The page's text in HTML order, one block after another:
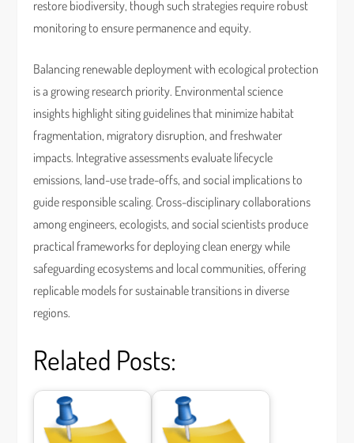
restore biodiversity, though such strategies require robust
monitoring to ensure permanence and equity.
Balancing renewable deployment with ecological protection
is a growing research priority. Environmental science
insights highlight siting guidelines that minimize habitat
fragmentation, migratory disruption, and freshwater
impacts. Integrative assessments evaluate lifecycle
emissions, land-use trade-offs, and social implications to
guide responsible scaling. Cross-disciplinary collaborations
among engineers, ecologists, and social scientists produce
practical frameworks for deploying clean energy while
safeguarding ecosystems and local communities, offering
replicable models for sustainable transitions in diverse
regions.
Related Posts: